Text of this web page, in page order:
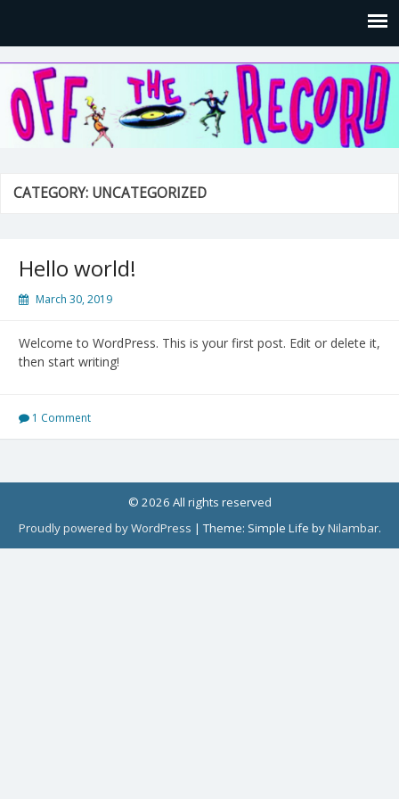
Off the Record Entertainment
CATEGORY: UNCATEGORIZED
Hello world!
March 30, 2019
Welcome to WordPress. This is your first post. Edit or delete it,
then start writing!
1 Comment
© 2026 All rights reserved
Proudly powered by WordPress |Theme: Simple Life byNilambar.